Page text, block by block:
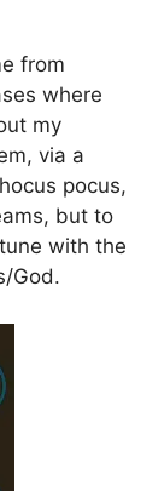
from
where
my
via a
pocus,
but to
with the
God.